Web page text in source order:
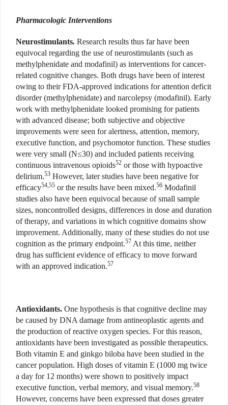
Pharmacologic Interventions
Neurostimulants. Research results thus far have been
equivocal regarding the use of neurostimulants (such as
methylphenidate and modafinil) as interventions for cancer-
related cognitive changes. Both drugs have been of interest
owing to their FDA-approved indications for attention deficit
disorder (methylphenidate) and narcolepsy (modafinil). Early
work with methylphenidate looked promising for patients
with advanced disease; both subjective and objective
improvements were seen for alertness, attention, memory,
executive function, and psychomotor function. These studies
were very small (N≤30) and included patients receiving
continuous intravenous opioids52 or those with hypoactive
delirium.53 However, later studies have been negative for
efficacy54,55 or the results have been mixed.56 Modafinil
studies also have been equivocal because of small sample
sizes, noncontrolled designs, differences in dose and duration
of therapy, and variations in which cognitive domains show
improvement. Additionally, many of these studies do not use
cognition as the primary endpoint.57 At this time, neither
drug has sufficient evidence of efficacy to move forward
with an approved indication.57
Antioxidants. One hypothesis is that cognitive decline may
be caused by DNA damage from antineoplastic agents and
the production of reactive oxygen species. For this reason,
antioxidants have been investigated as possible therapeutics.
Both vitamin E and ginkgo biloba have been studied in the
cancer population. High doses of vitamin E (1000 mg twice
a day for 12 months) were shown to positively impact
executive function, verbal memory, and visual memory.58
However, concerns have been expressed that doses greater